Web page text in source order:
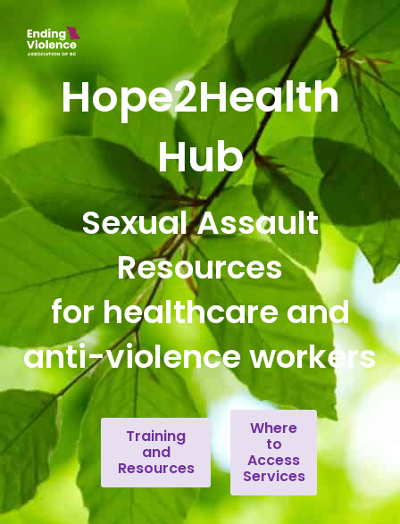
Hope2Health
Hub
Sexual Assault
Resources
for healthcare and
anti-violence workers
Training
and
Resources
Where
to
Access
Services